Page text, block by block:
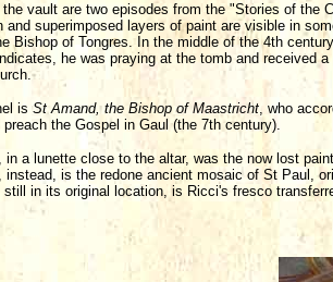
the vault are two episodes from the "Stories of the
and superimposed layers of paint are visible in
Bishop of Tongres. In the middle of the 4th
he was praying at the tomb and received
is St Amand, the Bishop of Maastricht, who
preach the Gospel in Gaul (the 7th century).
in a lunette close to the altar, was the now lost
instead, is the redone ancient mosaic of St Paul,
still in its original location, is Ricci's fresco